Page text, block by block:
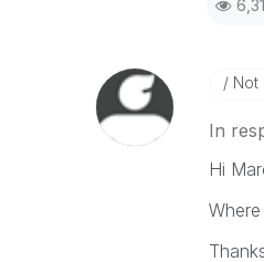
Not
In
Hi